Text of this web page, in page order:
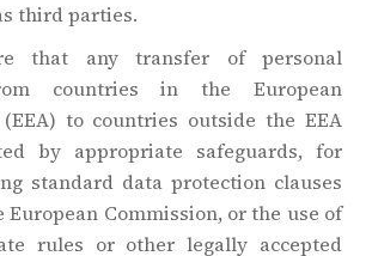
third parties.
that any transfer of personal
countries in the European
to countries outside the EEA
by appropriate safeguards, for
standard data protection clauses
European Commission, or the use of
rules or other legally accepted